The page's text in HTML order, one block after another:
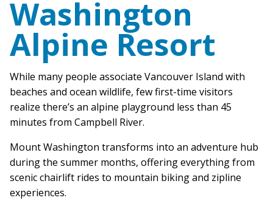
Washington
Alpine Resort
While many people associate Vancouver Island with
beaches and ocean wildlife, few first-time visitors
realize there’s an alpine playground less than 45
minutes from Campbell River.
Mount Washington transforms into an adventure hub
during the summer months, offering everything from
scenic chairlift rides to mountain biking and zipline
experiences.